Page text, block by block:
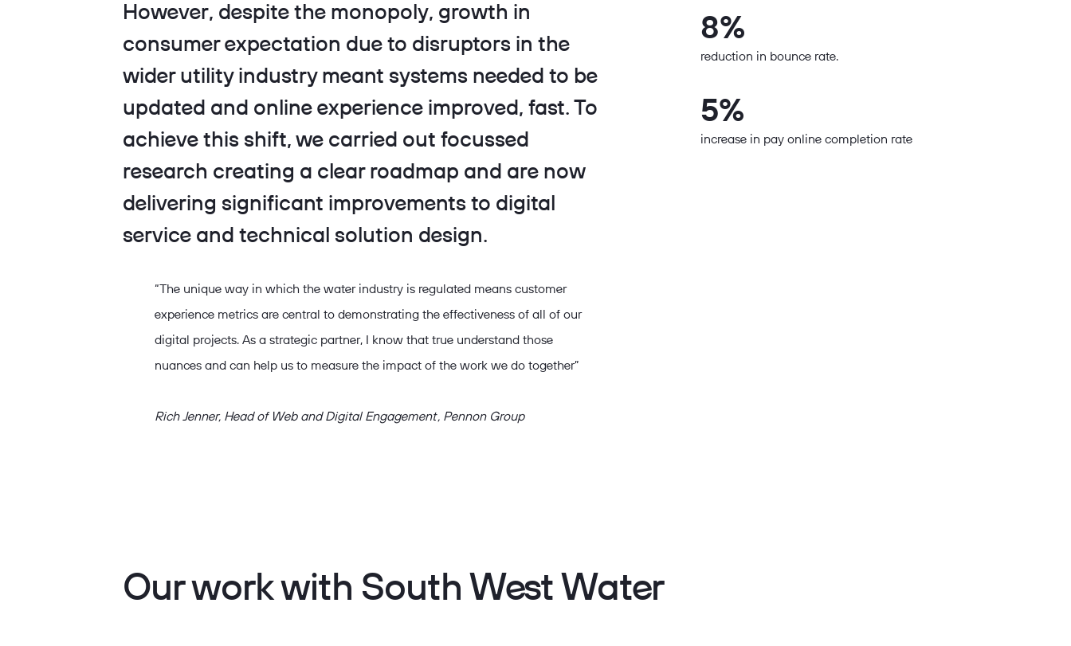
However, despite the monopoly, growth in
consumer expectation due to disruptors in the
wider utility industry meant systems needed to be
updated and online experience improved, fast. To
achieve this shift, we carried out focussed
research creating a clear roadmap and are now
delivering significant improvements to digital
service and technical solution design.
“The unique way in which the water industry is regulated means customer
experience metrics are central to demonstrating the effectiveness of all of our
digital projects. As a strategic partner, I know that true understand those
nuances and can help us to measure the impact of the work we do together”
Rich Jenner, Head of Web and Digital Engagement , Pennon Group
8%
reduction in bounce rate.
5%
increase in pay online completion rate
Our work with South West Water